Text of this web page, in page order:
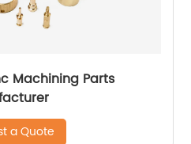
Machining Parts
a Quote